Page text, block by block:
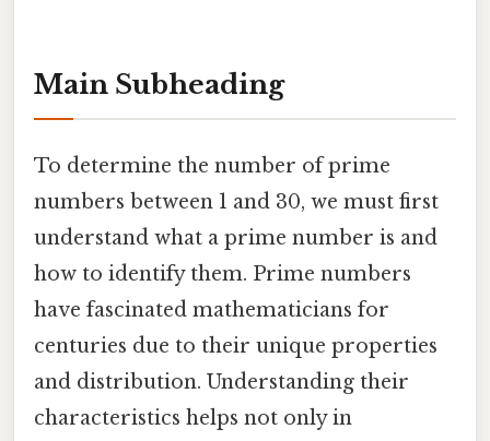
Main Subheading
To determine the number of prime
numbers between 1 and 30, we must first
understand what a prime number is and
how to identify them. Prime numbers
have fascinated mathematicians for
centuries due to their unique properties
and distribution. Understanding their
characteristics helps not only in